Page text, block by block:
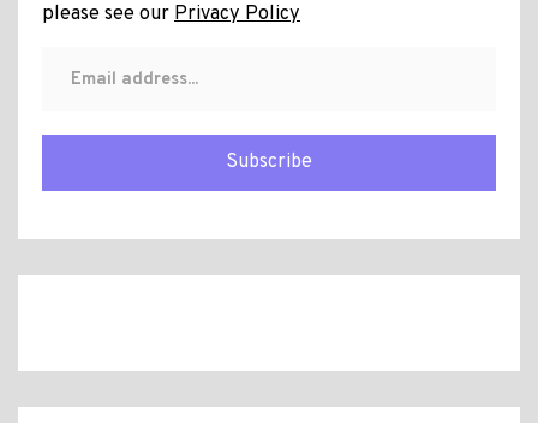
please see our Privacy Policy
Subscribe